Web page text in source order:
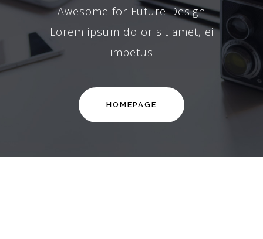
Awesome for Future Design
Lorem ipsum dolor sit amet, ei
impetus
HOMEPAGE